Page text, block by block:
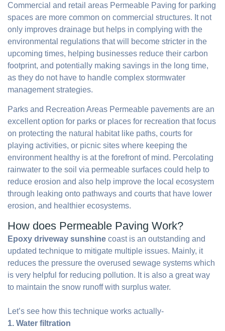
Commercial and retail areas Permeable Paving for parking
spaces are more common on commercial structures. It not
only improves drainage but helps in complying with the
environmental regulations that will become stricter in the
upcoming times, helping businesses reduce their carbon
footprint, and potentially making savings in the long time,
as they do not have to handle complex stormwater
management strategies.
Parks and Recreation Areas Permeable pavements are an
excellent option for parks or places for recreation that focus
on protecting the natural habitat like paths, courts for
playing activities, or picnic sites where keeping the
environment healthy is at the forefront of mind. Percolating
rainwater to the soil via permeable surfaces could help to
reduce erosion and also help improve the local ecosystem
through leaking onto pathways and courts that have lower
erosion, and healthier ecosystems.
How does Permeable Paving Work?
Epoxy driveway sunshine coast is an outstanding and
updated technique to mitigate multiple issues. Mainly, it
reduces the pressure the overused sewage systems which
is very helpful for reducing pollution. It is also a great way
to maintain the snow runoff with surplus water.
Let’s see how this technique works actually-
1. Water filtration